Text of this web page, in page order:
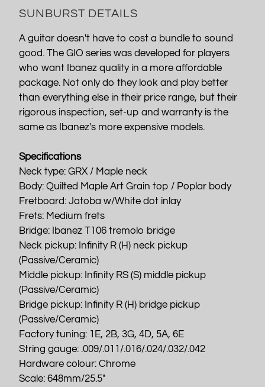
SUNBURST DETAILS
A guitar doesn't have to cost a bundle to sound
good. The GIO series was developed for players
who want Ibanez quality in a more affordable
package. Not only do they look and play better
than everything else in their price range, but their
rigorous inspection, set-up and warranty is the
same as Ibanez's more expensive models.
Specifications
Neck type: GRX / Maple neck
Body: Quilted Maple Art Grain top / Poplar body
Fretboard: Jatoba w/White dot inlay
Frets: Medium frets
Bridge: Ibanez T106 tremolo bridge
Neck pickup: Infinity R (H) neck pickup
(Passive/Ceramic)
Middle pickup: Infinity RS (S) middle pickup
(Passive/Ceramic)
Bridge pickup: Infinity R (H) bridge pickup
(Passive/Ceramic)
Factory tuning: 1E, 2B, 3G, 4D, 5A, 6E
String gauge: .009/.011/.016/.024/.032/.042
Hardware colour: Chrome
Scale: 648mm/25.5"